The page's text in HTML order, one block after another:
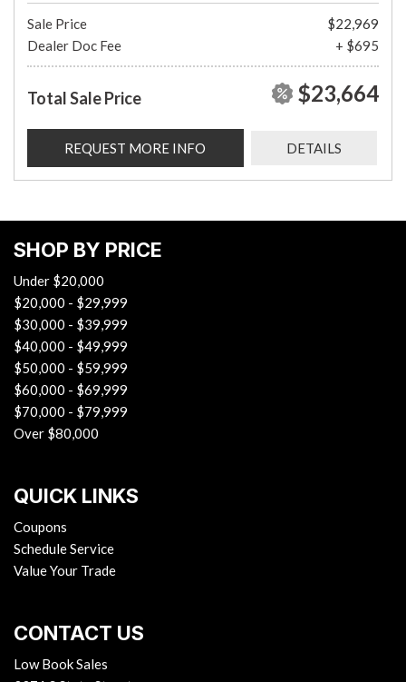
Sale Price
$22,969
Dealer Doc Fee
+ $695
Total Sale Price $23,664
REQUEST MORE INFO DETAILS
SHOP BY PRICE
Under $20,000
$20,000 - $29,999
$30,000 - $39,999
$40,000 - $49,999
$50,000 - $59,999
$60,000 - $69,999
$70,000 - $79,999
Over $80,000
QUICK LINKS
Coupons
Schedule Service
Value Your Trade
CONTACT US
Low Book Sales